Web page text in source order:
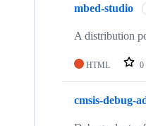
mbed-studio
A distribution
HTML 0
cmsis-debug-